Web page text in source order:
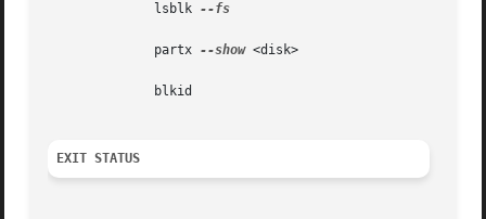
	      lsblk
--fs
	      partx
--show <disk>
EXIT STATUS